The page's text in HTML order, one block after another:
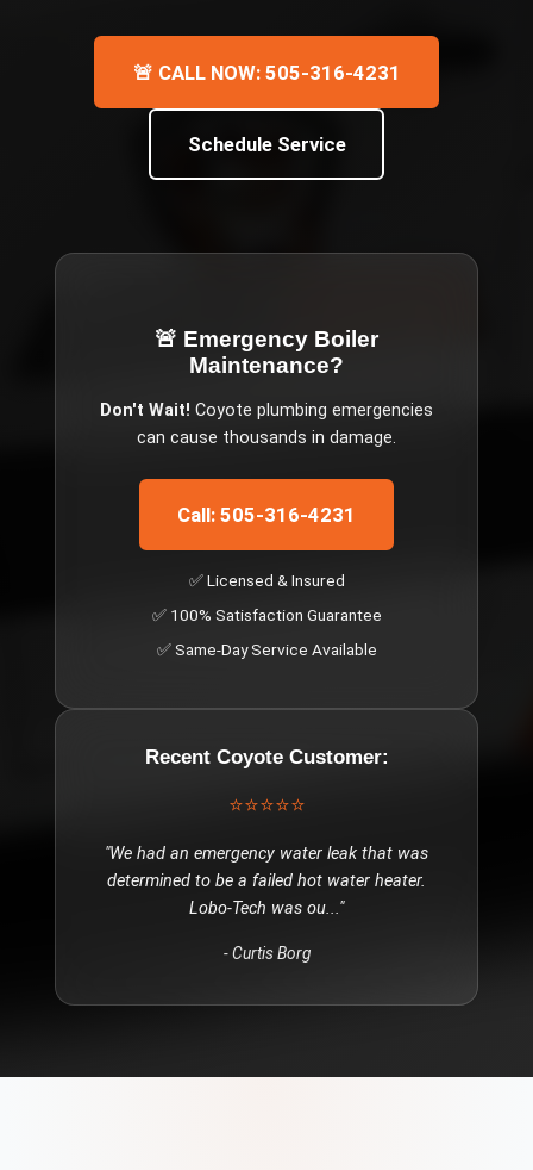
🚨 CALL NOW: 505-316-4231
Schedule Service
🚨 Emergency Boiler
Maintenance?
Don't Wait! Coyote plumbing emergencies
can cause thousands in damage.
Call: 505-316-4231
✅ Licensed & Insured
✅ 100% Satisfaction Guarantee
✅ Same-Day Service Available
Recent CoyoteCustomer:
⭐⭐⭐⭐⭐
"We had an emergency water leak that was
determined to be a failed hot water heater.
Lobo-Tech was ou..."
-Curtis Borg